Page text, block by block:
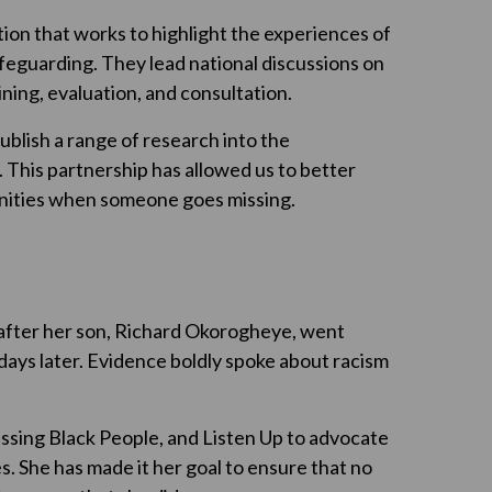
that works to highlight the experiences of
They lead national discussions on
evaluation, and consultation.
a range of research into the
partnership has allowed us to better
when someone goes missing.
her son, Richard Okorogheye, went
later. Evidence boldly spoke about racism
Black People, and Listen Up to advocate
has made it her goal to ensure that no